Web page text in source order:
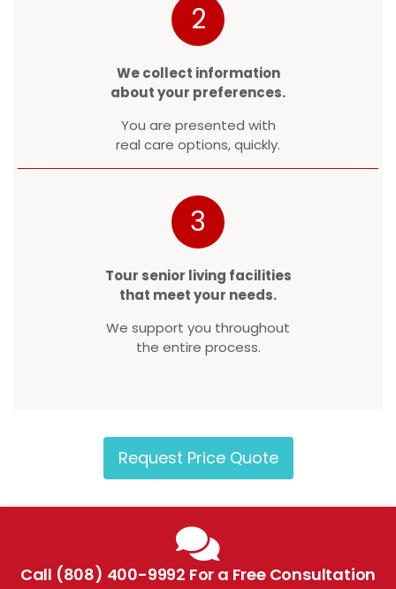
2
We collect information
about your preferences.
You are presented with
real care options, quickly.
3
Tour senior living facilities
that meet your needs.
We support you throughout
the entire process.
Request Price Quote
Call (808) 400-9992 For a Free Consultation